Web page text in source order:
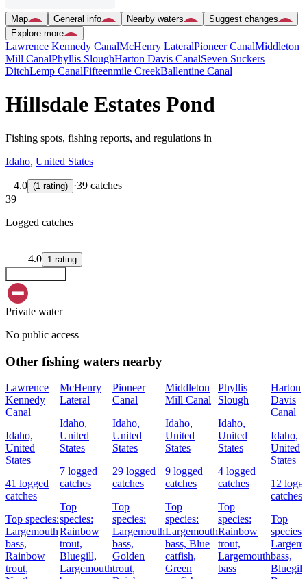
Map General info Nearby waters
Suggest changes
Explore more
Lawrence Kennedy CanalMcHenry LateralPioneer CanalMiddleton
Mill CanalPhyllis SloughHarton Davis CanalSeven Suckers
DitchLemp CanalFifteenmile CreekBallentine Canal
Hillsdale Estates Pond
Fishing spots, fishing reports, and regulations in
Idaho, United States
4.0 (1 rating) ·39 catches
39
Logged catches
4.0 1 rating
Private water
No public access
Other fishing waters nearby
Lawrence
Kennedy
Canal
Idaho,
United
States
41 logged
catches
Top species:
Largemouth
bass,
Rainbow
trout,
McHenry
Lateral
Idaho,
United
States
7 logged
catches
Top
species:
Rainbow
trout,
Bluegill,
Largemouth
Pioneer
Canal
Idaho,
United
States
29 logged
catches
Top
species:
Largemouth
bass,
Golden
trout,
Middleton
Mill Canal
Idaho,
United
States
9 logged
catches
Top
species:
Largemouth
bass, Blue
catfish,
Green
Phyllis
Slough
Idaho,
United
States
4 logged
catches
Top
species:
Rainbow
trout,
Largemouth
bass
Harton
Davis
Canal
Idaho,
United
States
12
catches
Top
species:
bass,
Bluegill,